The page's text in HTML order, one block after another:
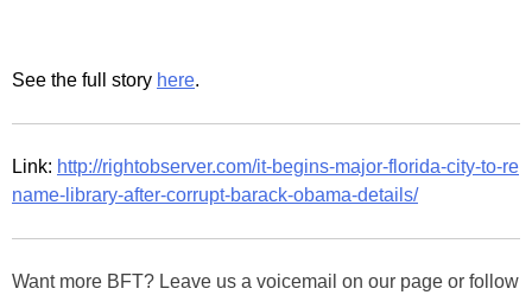
See the full story here.
Link: http://rightobserver.com/it-begins-major-florida-city-to-re
name-library-after-corrupt-barack-obama-details/
Want more BFT? Leave us a voicemail on our page or follow